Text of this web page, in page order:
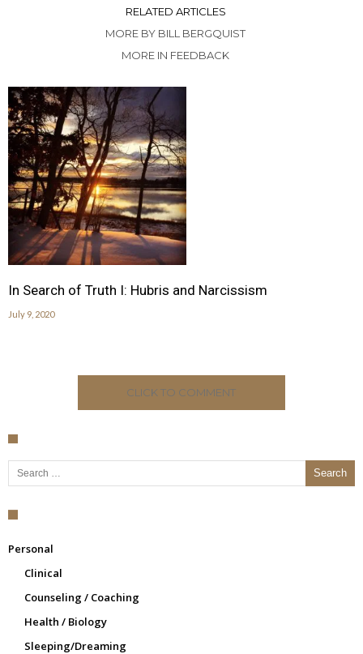
RELATED ARTICLES
MORE BY BILL BERGQUIST
MORE IN FEEDBACK
In Search of Truth I: Hubris and Narcissism
July 9, 2020
CLICK TO COMMENT
Search for:
Personal
Clinical
Counseling / Coaching
Health / Biology
Sleeping/Dreaming